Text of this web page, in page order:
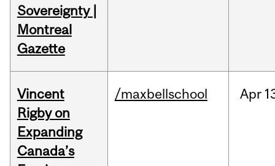
Sovereignty |
Montreal
Gazette
Vincent
Rigby on
Expanding
Canada’s
/maxbellschool Apr